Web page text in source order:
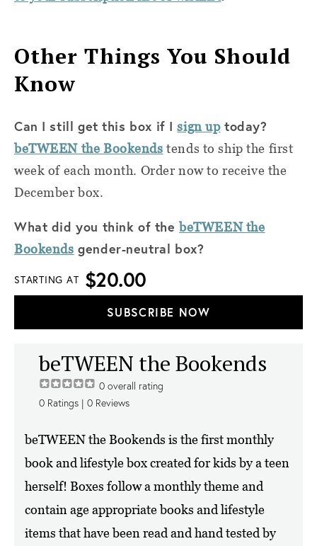
Other Things You Should
Know
Can I still get this box if Isign uptoday?
beTWEEN the Bookends tends to ship the first
week of each month. Order now to receive the
December box.
What did you think of thebeTWEEN the
Bookends gender-neutral box?
STARTING AT $20.00
SUBSCRIBE NOW
beTWEEN the Bookends
0 overall rating
0 Ratings | 0 Reviews
beTWEEN the Bookends is the first monthly
book and lifestyle box created for kids by a teen
herself! Boxes follow a monthly theme and
contain age appropriate books and lifestyle
items that have been read and hand tested by